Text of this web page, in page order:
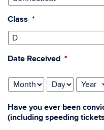
Class *
Date Received *
Month Day Year
Have you ever been
(including speeding